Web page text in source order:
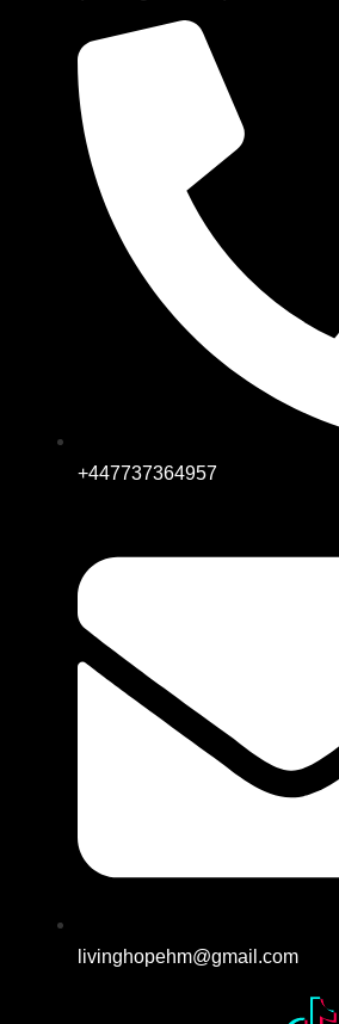
+447737364957
livinghopehm@gmail.com